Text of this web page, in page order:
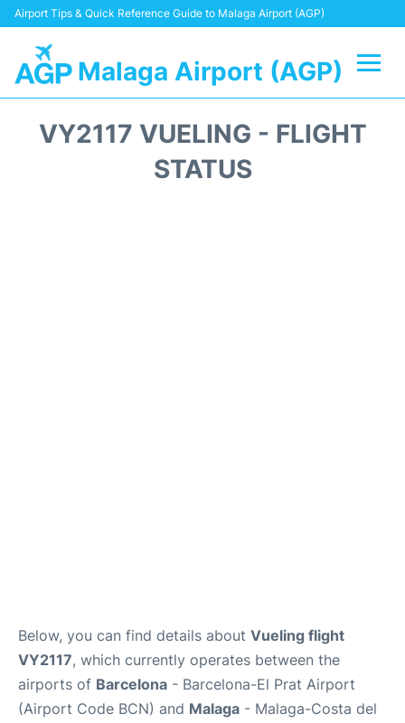
Airport Tips & Quick Reference Guide to Malaga Airport (AGP)
Malaga Airport (AGP)
VY2117 VUELING - FLIGHT
STATUS
Below, you can find details about Vueling flight
VY2117, which currently operates between the
airports of Barcelona - Barcelona-El Prat Airport
(Airport Code BCN) and Malaga - Malaga-Costa del